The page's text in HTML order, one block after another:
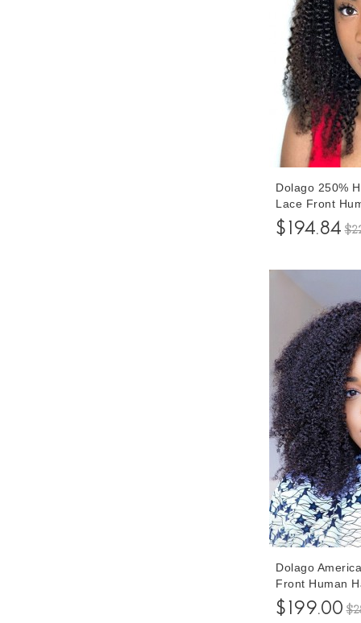
Dolago 250%
Lace Front
Plucked For
Glueless Lace
Transparent
$194.84
Dolago
Front Human
Natural 250%
Front Wigs For
$199.00